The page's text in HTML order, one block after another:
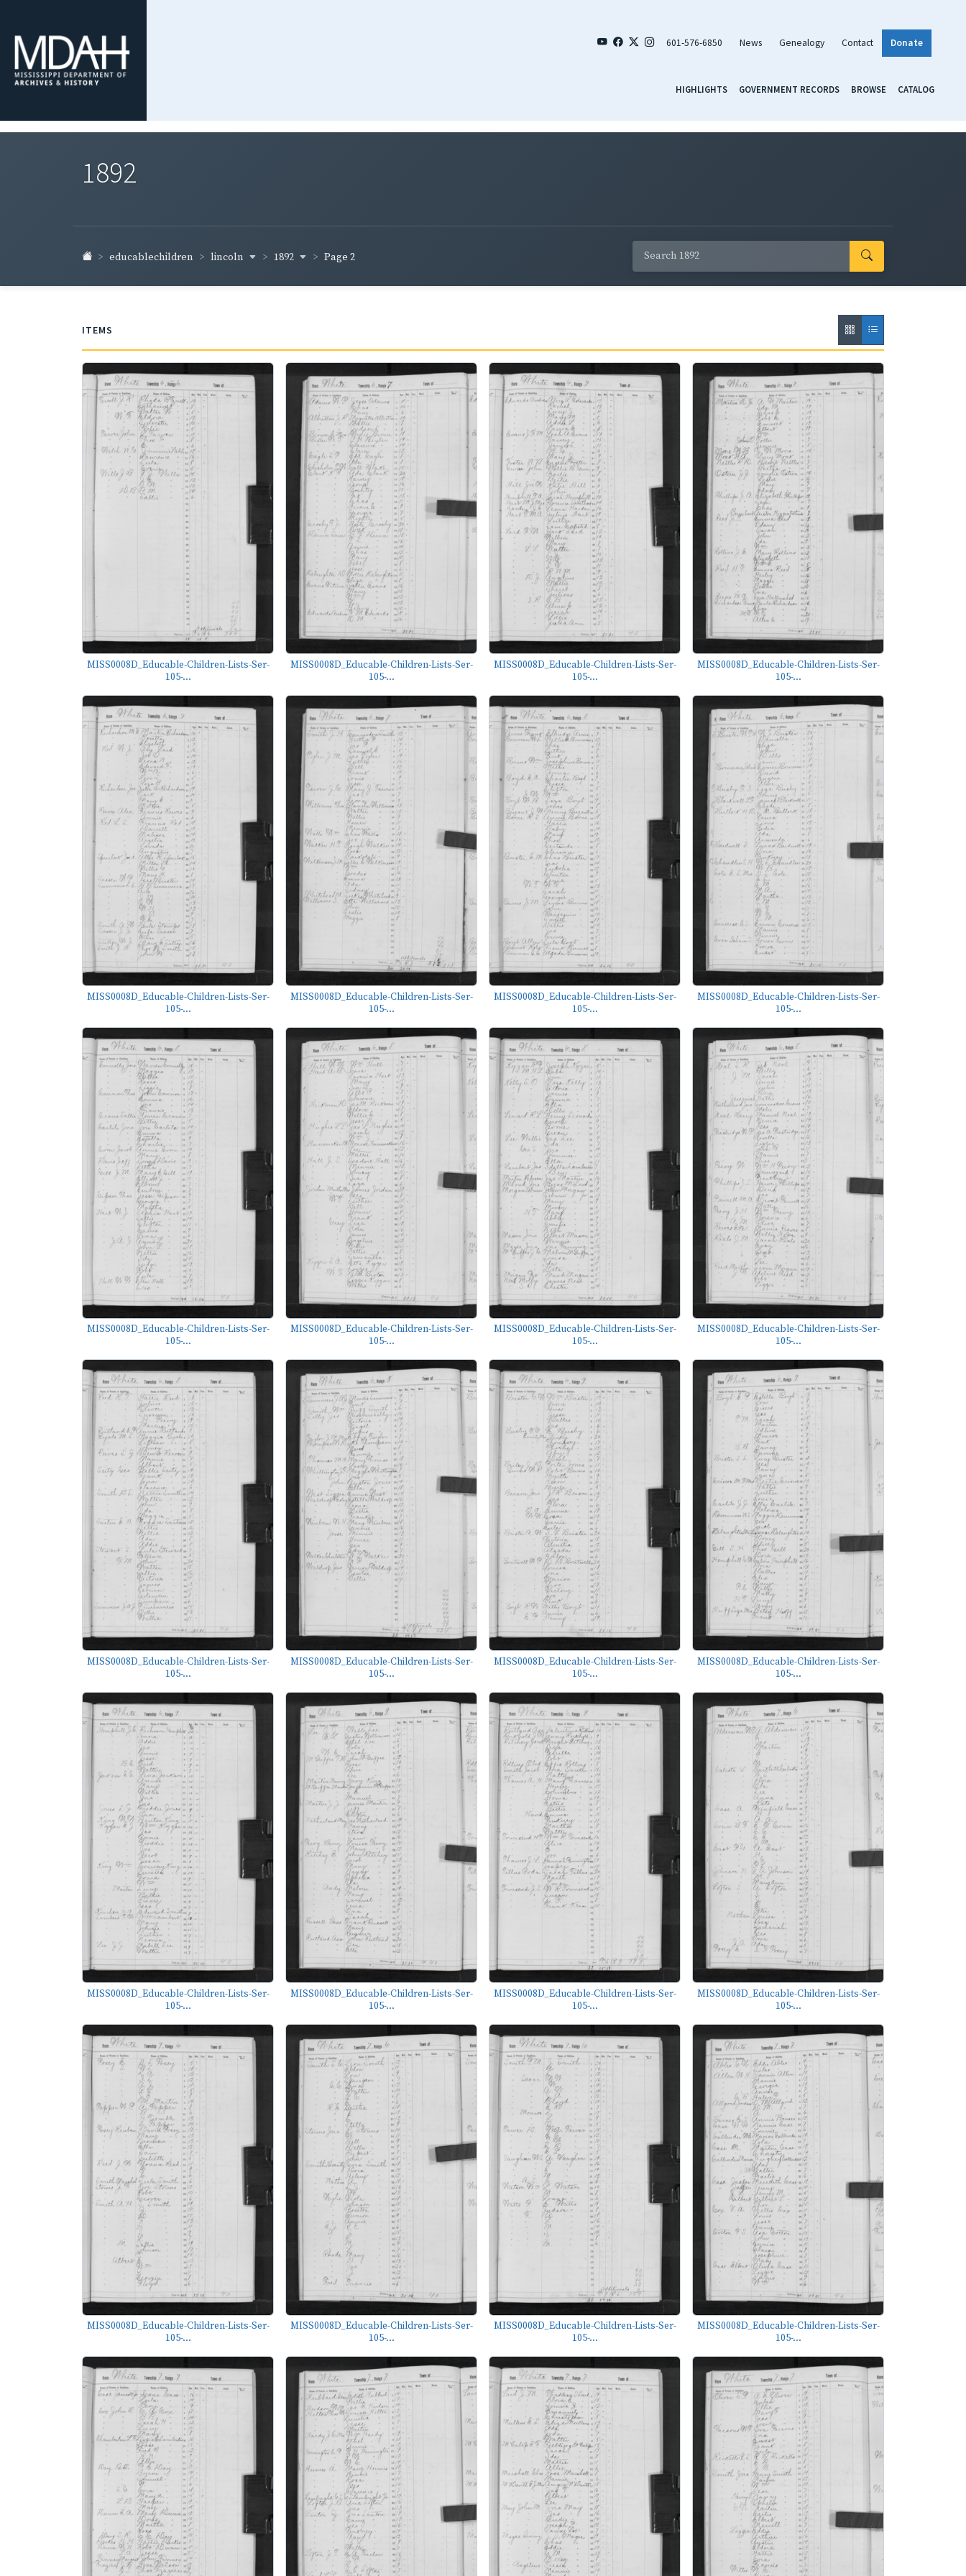
601-576-6850 News Genealogy Contact Donate
HIGHLIGHTS GOVERNMENT RECORDS BROWSE CATALOG
1892
educablechildren lincoln 1892 Page 2
ITEMS
MISS0008D_Educable-Children-Lists-Ser-
105-...
MISS0008D_Educable-Children-Lists-Ser-
105-...
MISS0008D_Educable-Children-Lists-Ser-
105-...
MISS0008D_Educable-Children-Lists-Ser-
105-...
MISS0008D_Educable-Children-Lists-Ser-
105-...
MISS0008D_Educable-Children-Lists-Ser-
105-...
MISS0008D_Educable-Children-Lists-Ser-
105-...
MISS0008D_Educable-Children-Lists-Ser-
105-...
MISS0008D_Educable-Children-Lists-Ser-
105-...
MISS0008D_Educable-Children-Lists-Ser-
105-...
MISS0008D_Educable-Children-Lists-Ser-
105-...
MISS0008D_Educable-Children-Lists-Ser-
105-...
MISS0008D_Educable-Children-Lists-Ser-
105-...
MISS0008D_Educable-Children-Lists-Ser-
105-...
MISS0008D_Educable-Children-Lists-Ser-
105-...
MISS0008D_Educable-Children-Lists-Ser-
105-...
MISS0008D_Educable-Children-Lists-Ser-
105-...
MISS0008D_Educable-Children-Lists-Ser-
105-...
MISS0008D_Educable-Children-Lists-Ser-
105-...
MISS0008D_Educable-Children-Lists-Ser-
105-...
MISS0008D_Educable-Children-Lists-Ser-
105-...
MISS0008D_Educable-Children-Lists-Ser-
105-...
MISS0008D_Educable-Children-Lists-Ser-
105-...
MISS0008D_Educable-Children-Lists-Ser-
105-...